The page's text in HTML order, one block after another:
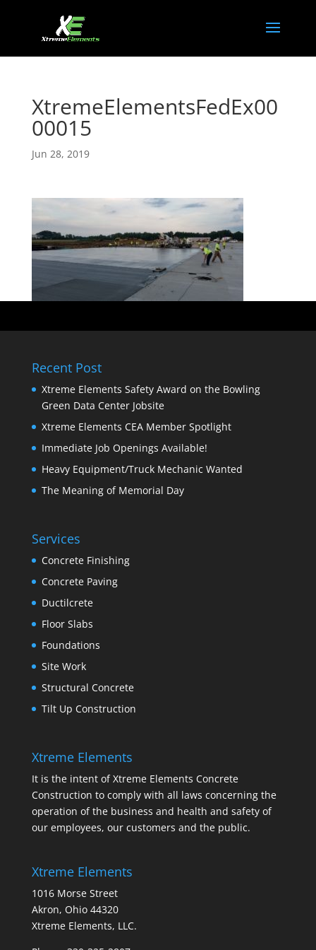
XtremeElementsFedEx00
00015
Jun 28, 2019
Recent Post
Xtreme Elements Safety Award on the Bowling
Green Data Center Jobsite
Xtreme Elements CEA Member Spotlight
Immediate Job Openings Available!
Heavy Equipment/Truck Mechanic Wanted
The Meaning of Memorial Day
Services
Concrete Finishing
Concrete Paving
Ductilcrete
Floor Slabs
Foundations
Site Work
Structural Concrete
Tilt Up Construction
Xtreme Elements
It is the intent of Xtreme Elements Concrete
Construction to comply with all laws concerning the
operation of the business and health and safety of
our employees, our customers and the public.
Xtreme Elements
1016 Morse Street
Akron, Ohio 44320
Xtreme Elements, LLC.